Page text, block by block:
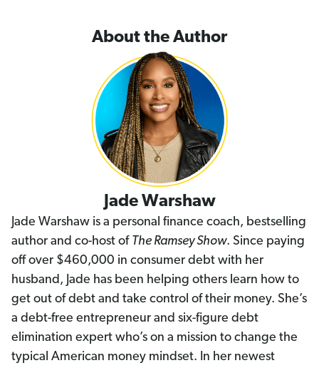
About the Author
Jade Warshaw
Jade Warshaw is a personal finance coach, bestselling
author and co-host of The Ramsey Show. Since paying
off over $460,000 in consumer debt with her
husband, Jade has been helping others learn how to
get out of debt and take control of their money. She’s
a debt-free entrepreneur and six-figure debt
elimination expert who’s on a mission to change the
typical American money mindset. In her newest